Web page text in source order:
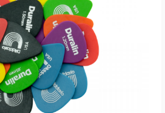
ADD TO CART